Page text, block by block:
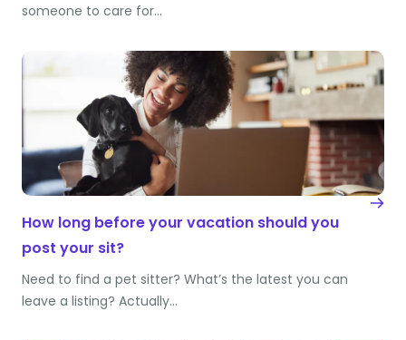
someone to care for…
How long before your vacation should you
post your sit?
Need to find a pet sitter? What’s the latest you can
leave a listing? Actually…